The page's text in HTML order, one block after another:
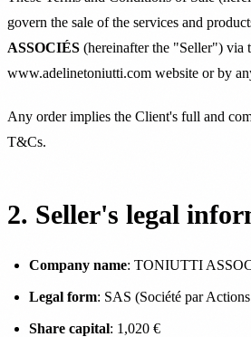
govern the sale of the services and
ASSOCIÉS (hereinafter the "Seller") via
www.adelinetoniutti.com website or by
Any order implies the Client's full and
T&Cs.
2. Seller's legal
Company name: TONIUTTI
Legal form: SAS (Société par
Share capital: 1,020 €